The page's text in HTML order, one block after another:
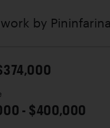
by Pininfarina
- $400,000